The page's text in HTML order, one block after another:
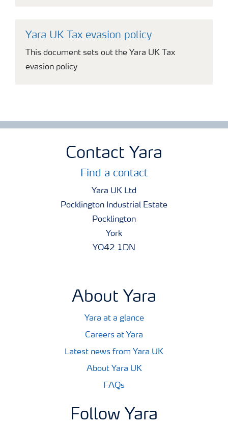
Yara UK Tax evasion policy
This document sets out the Yara UK Tax
evasion policy
Contact Yara
Find a contact
Yara UK Ltd
Pocklington Industrial Estate
Pocklington
York
YO42 1DN
About Yara
Yara at a glance
Careers at Yara
Latest news from Yara UK
About Yara UK
FAQs
Follow Yara